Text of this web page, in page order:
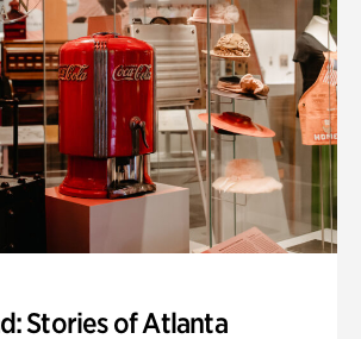
Stories of Atlanta